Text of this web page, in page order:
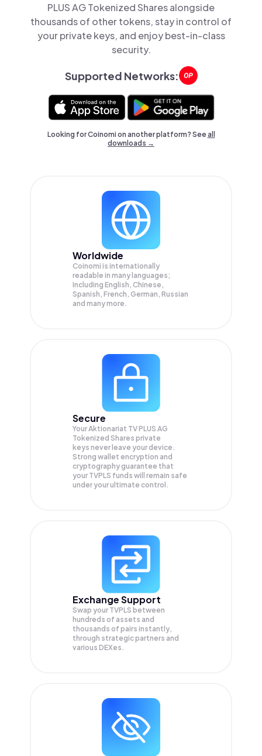
PLUS AG Tokenized Shares alongside
thousands of other tokens, stay in control of
your private keys, and enjoy best-in-class
security.
Supported Networks:
Looking for Coinomi on another platform? Seeall
downloads →
Worldwide
Coinomi is internationally
readable in many languages;
Including English, Chinese,
Spanish, French, German, Russian
and many more.
Secure
Your Aktionariat TV PLUS AG
Tokenized Shares private
keys never leave your device.
Strong wallet encryption and
cryptography guarantee that
your TVPLS funds will remain safe
under your ultimate control.
Exchange Support
Swap your TVPLS between
hundreds of assets and
thousands of pairs instantly,
through strategic partners and
various DEXes.